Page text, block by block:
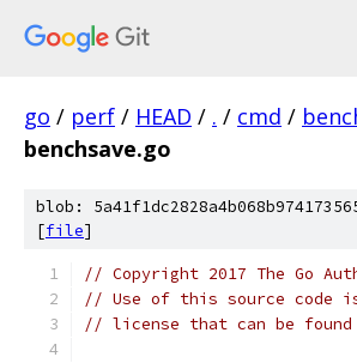
go / perf / HEAD / . / cmd /
benchsave.go
blob:
[file]
// Copyright 2017 The Go
// Use of this source code
// license that can be